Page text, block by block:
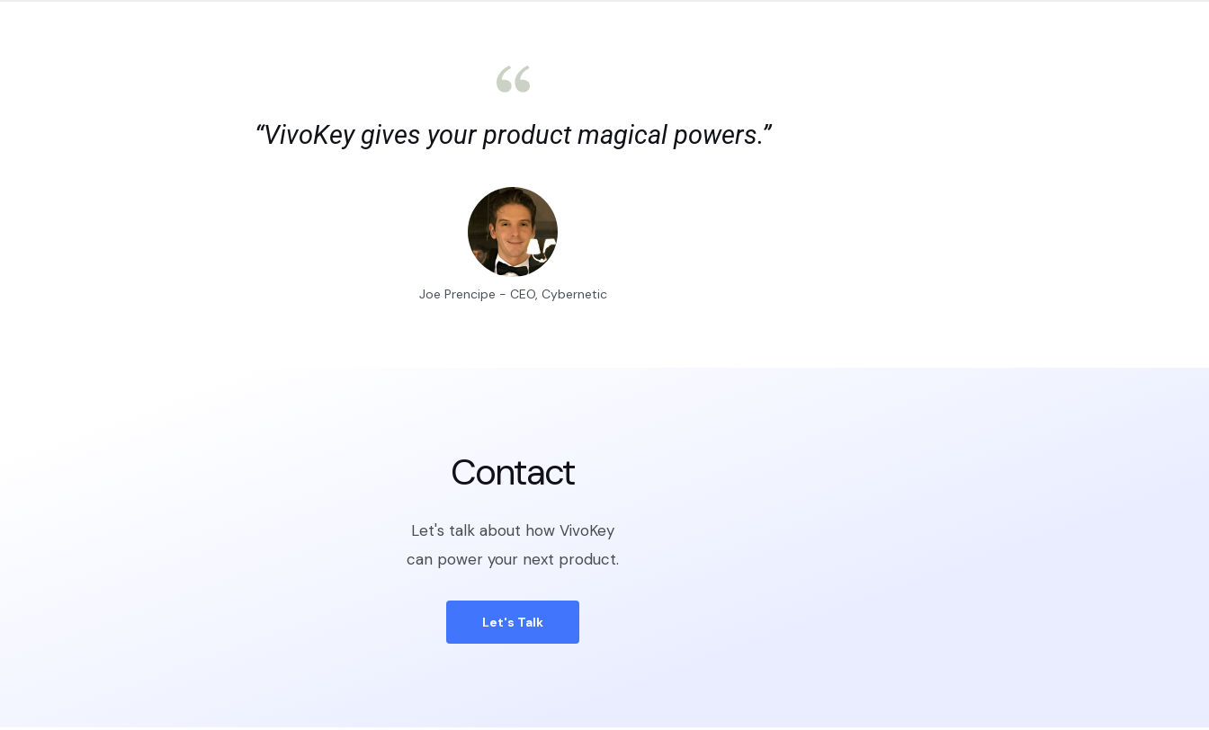
“VivoKey gives your product magical powers.”
Joe Prencipe - CEO, Cybernetic
Contact
Let's talk about how VivoKey
can power your next product.
Let's Talk